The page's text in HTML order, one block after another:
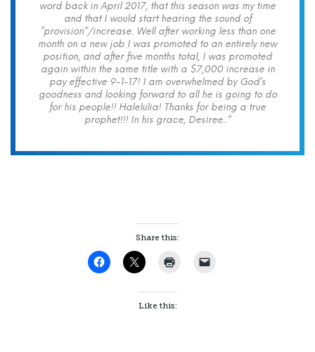
word back in April 2017, that this season was my time
and that I would start hearing the sound of
“provision”/increase. Well after working less than one
month on a new job I was promoted to an entirely new
position, and after five months total, I was promoted
again within the same title with a $7,000 increase in
pay effective 9-1-17! I am overwhelmed by God’s
goodness and looking forward to all he is going to do
for his people!! Halelulia! Thanks for being a true
prophet!!! In his grace, Desiree..”
Share this:
Like this: